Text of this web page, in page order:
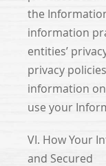
the
information
entities’
privacy
information
use your
VI. How Your
and Secured